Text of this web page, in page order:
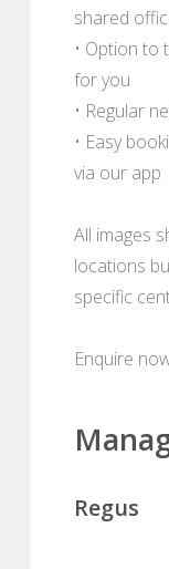
shared
• Option to
for you
• Regular
• Easy
via our app
All images
locations
specific
Enquire
Regus